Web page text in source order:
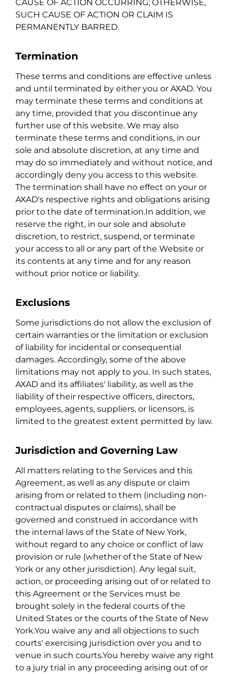
CAUSE OF ACTION OCCURRING; OTHERWISE,
SUCH CAUSE OF ACTION OR CLAIM IS
PERMANENTLY BARRED.
Termination
These terms and conditions are effective unless
and until terminated by either you or AXAD. You
may terminate these terms and conditions at
any time, provided that you discontinue any
further use of this website. We may also
terminate these terms and conditions, in our
sole and absolute discretion, at any time and
may do so immediately and without notice, and
accordingly deny you access to this website.
The termination shall have no effect on your or
AXAD's respective rights and obligations arising
prior to the date of termination.In addition, we
reserve the right, in our sole and absolute
discretion, to restrict, suspend, or terminate
your access to all or any part of the Website or
its contents at any time and for any reason
without prior notice or liability.
Exclusions
Some jurisdictions do not allow the exclusion of
certain warranties or the limitation or exclusion
of liability for incidental or consequential
damages. Accordingly, some of the above
limitations may not apply to you. In such states,
AXAD and its affiliates' liability, as well as the
liability of their respective officers, directors,
employees, agents, suppliers, or licensors, is
limited to the greatest extent permitted by law.
Jurisdiction and Governing Law
All matters relating to the Services and this
Agreement, as well as any dispute or claim
arising from or related to them (including non-
contractual disputes or claims), shall be
governed and construed in accordance with
the internal laws of the State of New York,
without regard to any choice or conflict of law
provision or rule (whether of the State of New
York or any other jurisdiction). Any legal suit,
action, or proceeding arising out of or related to
this Agreement or the Services must be
brought solely in the federal courts of the
United States or the courts of the State of New
York.You waive any and all objections to such
courts' exercising jurisdiction over you and to
venue in such courts.You hereby waive any right
to a jury trial in any proceeding arising out of or